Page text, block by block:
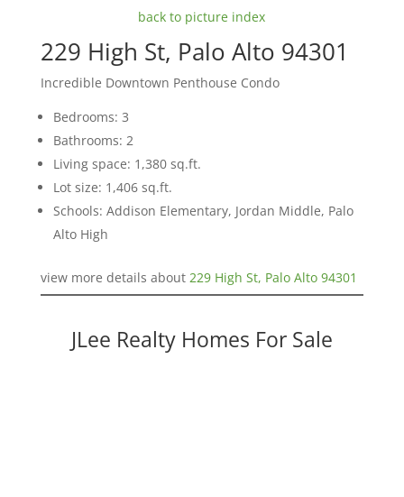
back to picture index
229 High St, Palo Alto 94301
Incredible Downtown Penthouse Condo
Bedrooms: 3
Bathrooms: 2
Living space: 1,380 sq.ft.
Lot size: 1,406 sq.ft.
Schools: Addison Elementary, Jordan Middle, Palo
Alto High
view more details about 229 High St, Palo Alto 94301
JLee Realty Homes For Sale